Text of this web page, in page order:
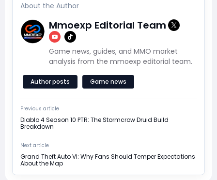
About the Author
Mmoexp Editorial Team
Game news, guides, and MMO market
analysis from the mmoexp editorial team.
Author posts Game news
Previous article
Diablo 4 Season 10 PTR: The Stormcrow Druid Build
Breakdown
Next article
Grand Theft Auto VI: Why Fans Should Temper Expectations
About the Map